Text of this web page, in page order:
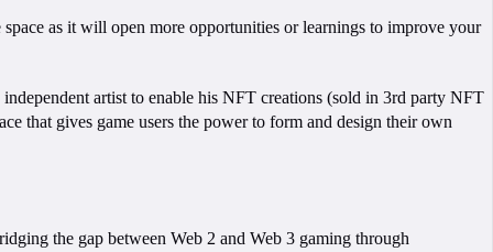
as it will open more opportunities or learnings to improve your
artist to enable his NFT creations (sold in 3rd party NFT
that gives game users the power to form and design their own
the gap between Web 2 and Web 3 gaming through